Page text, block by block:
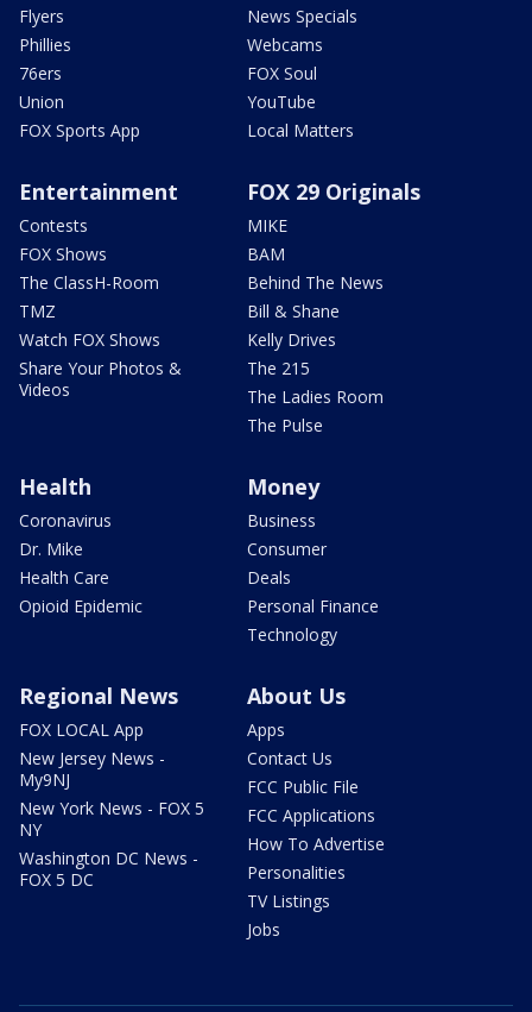
Flyers
Phillies
76ers
Union
FOX Sports App
News Specials
Webcams
FOX Soul
YouTube
Local Matters
Entertainment
Contests
FOX Shows
The ClassH-Room
TMZ
Watch FOX Shows
Share Your Photos &
Videos
FOX 29 Originals
MIKE
BAM
Behind The News
Bill & Shane
Kelly Drives
The 215
The Ladies Room
The Pulse
Health
Coronavirus
Dr. Mike
Health Care
Opioid Epidemic
Money
Business
Consumer
Deals
Personal Finance
Technology
Regional News
FOX LOCAL App
New Jersey News -
My9NJ
New York News - FOX 5
NY
Washington DC News -
FOX 5 DC
About Us
Apps
Contact Us
FCC Public File
FCC Applications
How To Advertise
Personalities
TV Listings
Jobs